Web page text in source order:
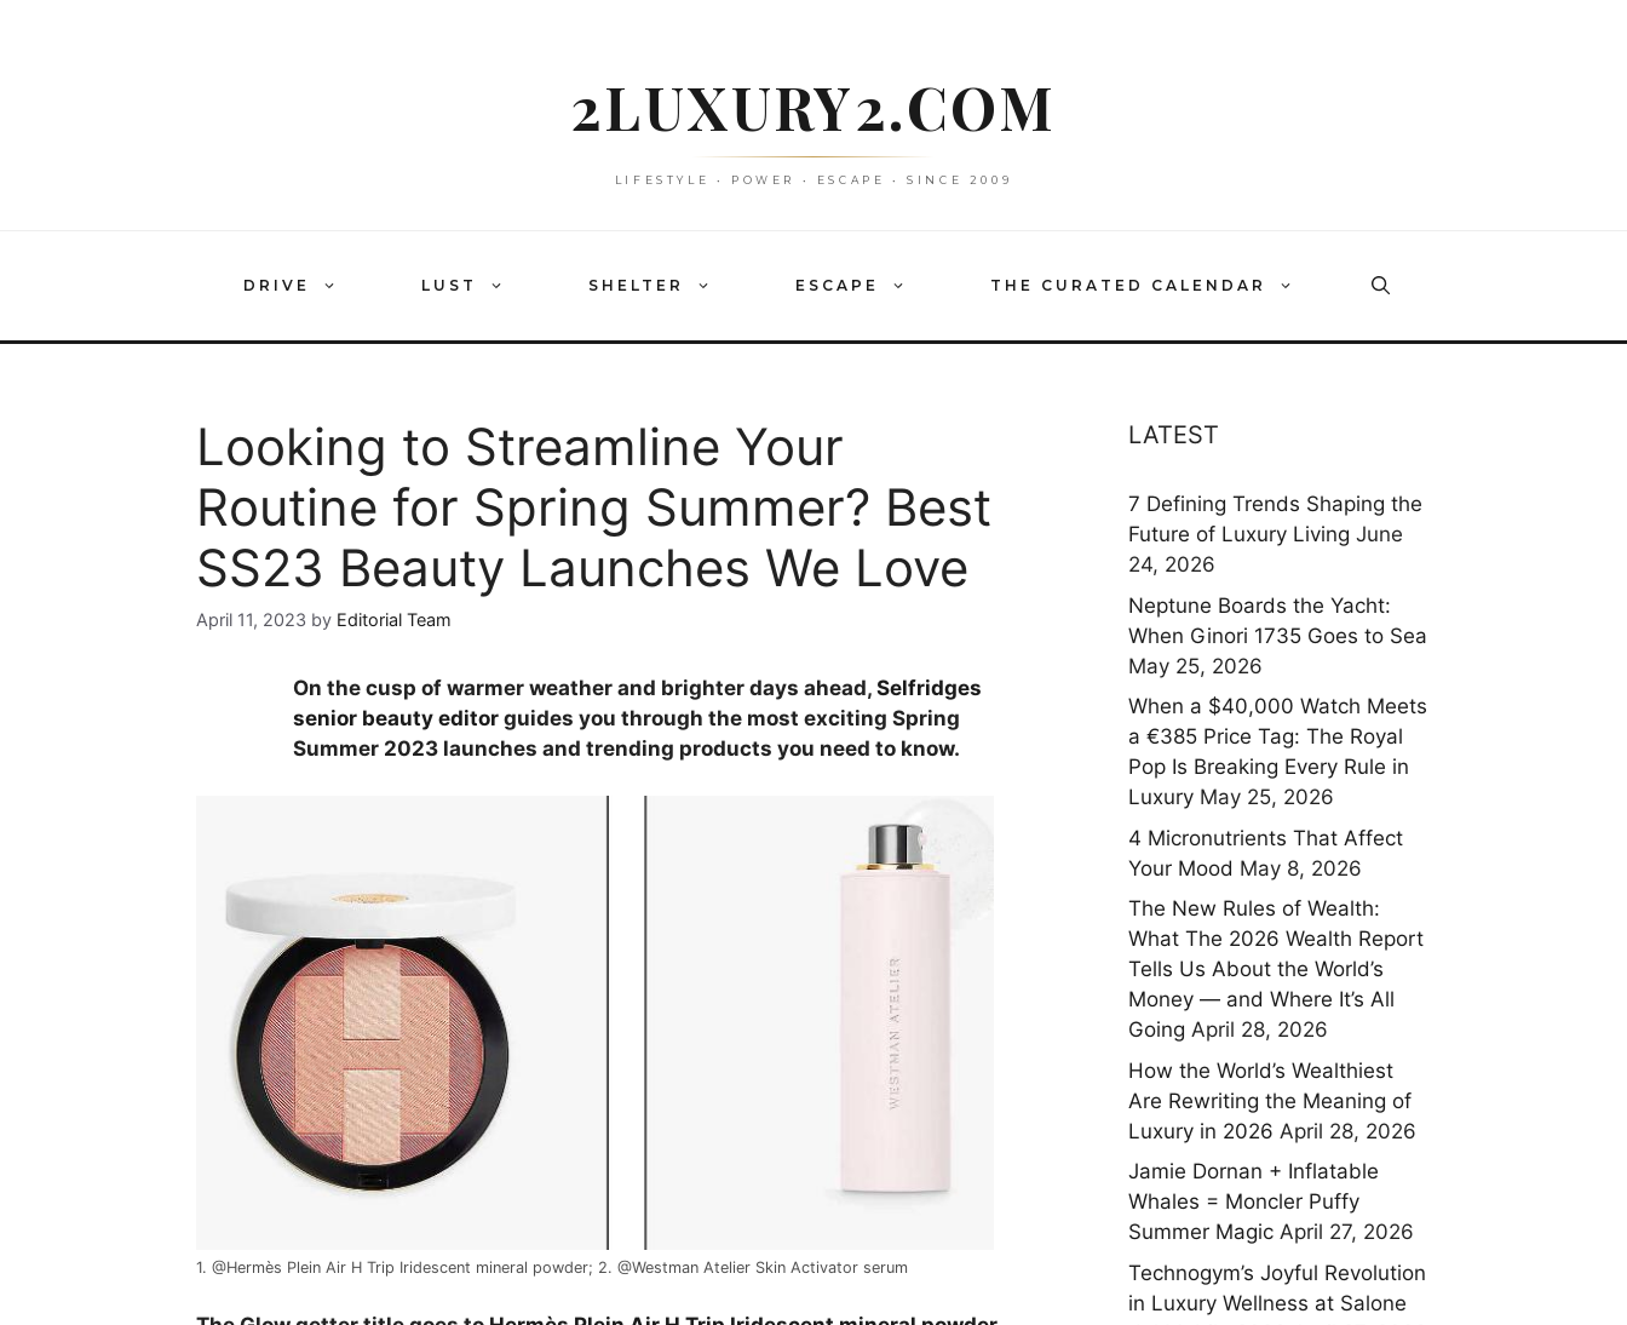
2LUXURY2.COM
LIFESTYLE • POWER • ESCAPE • SINCE 2009
DRIVE LUST SHELTER ESCAPE THE CURATED CALENDAR
Looking to Streamline Your
Routine for Spring Summer? Best
SS23 Beauty Launches We Love
April 11, 2023 by Editorial Team
On the cusp of warmer weather and brighter days ahead, Selfridges
senior beauty editor guides you through the most exciting Spring
Summer 2023 launches and trending products you need to know.
1. @Hermès Plein Air H Trip Iridescent mineral powder; 2. @Westman Atelier Skin Activator serum
LATEST
7 Defining Trends Shaping the
Future of Luxury Living June
24, 2026
Neptune Boards the Yacht:
When Ginori 1735 Goes to Sea
May 25, 2026
When a $40,000 Watch Meets
a €385 Price Tag: The Royal
Pop Is Breaking Every Rule in
Luxury May 25, 2026
4 Micronutrients That Affect
Your Mood May 8, 2026
The New Rules of Wealth:
What The 2026 Wealth Report
Tells Us About the World’s
Money — and Where It’s All
Going April 28, 2026
How the World’s Wealthiest
Are Rewriting the Meaning of
Luxury in 2026 April 28, 2026
Jamie Dornan + Inflatable
Whales = Moncler Puffy
Summer Magic April 27, 2026
Technogym’s Joyful Revolution
in Luxury Wellness at Salone